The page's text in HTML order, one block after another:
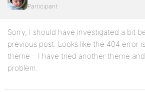
Participant
Sorry, I should have investigated a bit
previous post. Looks like the 404 error
theme – I have tried another theme
problem.